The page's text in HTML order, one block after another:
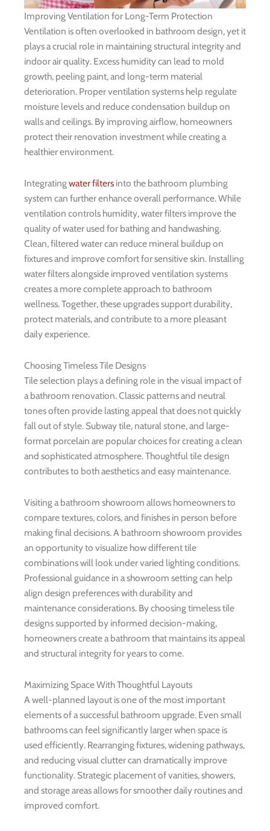
Improving Ventilation for Long-Term Protection
Ventilation is often overlooked in bathroom design, yet it
plays a crucial role in maintaining structural integrity and
indoor air quality. Excess humidity can lead to mold
growth, peeling paint, and long-term material
deterioration. Proper ventilation systems help regulate
moisture levels and reduce condensation buildup on
walls and ceilings. By improving airflow, homeowners
protect their renovation investment while creating a
healthier environment.
Integratingwater filters into the bathroom plumbing
system can further enhance overall performance. While
ventilation controls humidity, water filters improve the
quality of water used for bathing and handwashing.
Clean, filtered water can reduce mineral buildup on
fixtures and improve comfort for sensitive skin. Installing
water filters alongside improved ventilation systems
creates a more complete approach to bathroom
wellness. Together, these upgrades support durability,
protect materials, and contribute to a more pleasant
daily experience.
Choosing Timeless Tile Designs
Tile selection plays a defining role in the visual impact of
a bathroom renovation. Classic patterns and neutral
tones often provide lasting appeal that does not quickly
fall out of style. Subway tile, natural stone, and large-
format porcelain are popular choices for creating a clean
and sophisticated atmosphere. Thoughtful tile design
contributes to both aesthetics and easy maintenance.
Visiting a bathroom showroom allows homeowners to
compare textures, colors, and finishes in person before
making final decisions. A bathroom showroom provides
an opportunity to visualize how different tile
combinations will look under varied lighting conditions.
Professional guidance in a showroom setting can help
align design preferences with durability and
maintenance considerations. By choosing timeless tile
designs supported by informed decision-making,
homeowners create a bathroom that maintains its appeal
and structural integrity for years to come.
Maximizing Space With Thoughtful Layouts
A well-planned layout is one of the most important
elements of a successful bathroom upgrade. Even small
bathrooms can feel significantly larger when space is
used efficiently. Rearranging fixtures, widening pathways,
and reducing visual clutter can dramatically improve
functionality. Strategic placement of vanities, showers,
and storage areas allows for smoother daily routines and
improved comfort.